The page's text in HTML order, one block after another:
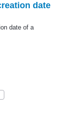
date
date of a